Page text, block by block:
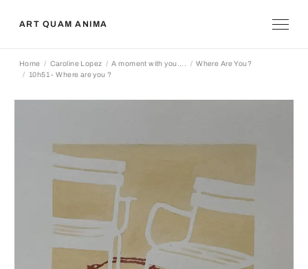
ART QUAM ANIMA
Home Caroline Lopez A moment with you....
Where Are You?
10h51 - Where are you ?